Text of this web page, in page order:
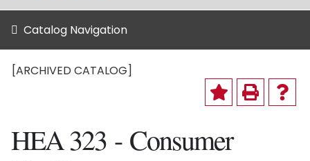
Catalog Navigation
[ARCHIVED CATALOG]
HEA 323 - Consumer